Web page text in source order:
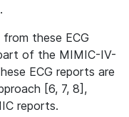
these ECG
of the MIMIC-IV-
ECG reports are
[6, 7, 8],
reports.